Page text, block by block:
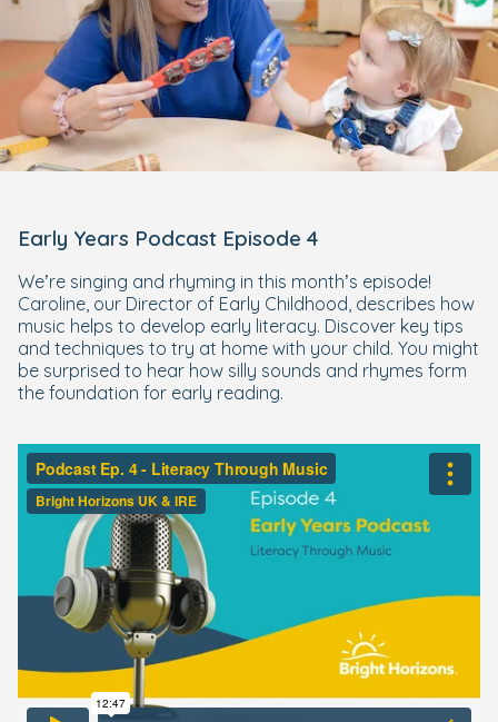
Early Years Podcast Episode 4
We’re singing and rhyming in this month’s episode!
Caroline, our Director of Early Childhood, describes how
music helps to develop early literacy. Discover key tips
and techniques to try at home with your child. You might
be surprised to hear how silly sounds and rhymes form
the foundation for early reading.